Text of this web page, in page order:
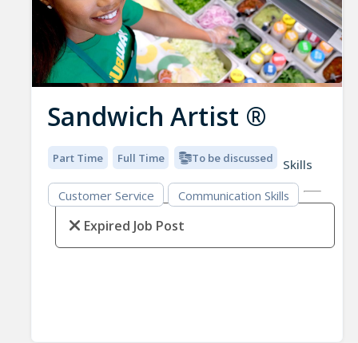
Sandwich Artist ®
Part Time Full Time To be discussed
Skills
Customer Service
Communication Skills
Expired Job Post